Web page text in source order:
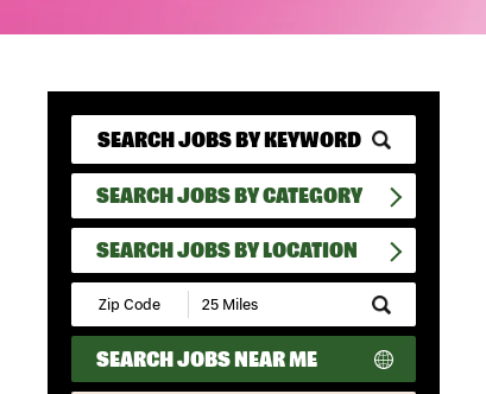
SEARCH JOBS BY CATEGORY
SEARCH JOBS BY LOCATION
Submit
Zip
Code
and
Radius
SEARCH JOBS NEAR ME